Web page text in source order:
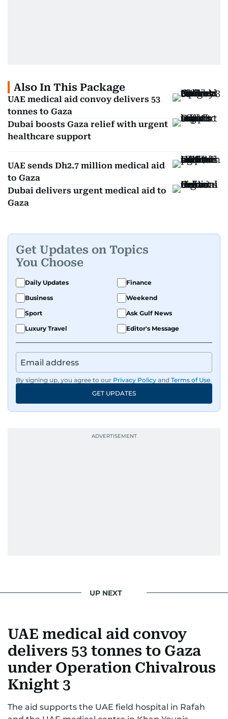
Also In This Package
UAE medical aid convoy delivers 53
tonnes to Gaza
Dubai boosts Gaza relief with urgent
healthcare support
UAE sends Dh2.7 million medical aid
to Gaza
Dubai delivers urgent medical aid to
Gaza
Get Updates on Topics
You Choose
Daily Updates
Finance
Business
Weekend
Sport
Ask Gulf News
Luxury Travel
Editor's Message
By signing up, you agree to our Privacy Policy and Terms of Use.
GET UPDATES
UP NEXT
UAE medical aid convoy
delivers 53 tonnes to Gaza
under Operation Chivalrous
Knight 3
The aid supports the UAE field hospital in Rafah